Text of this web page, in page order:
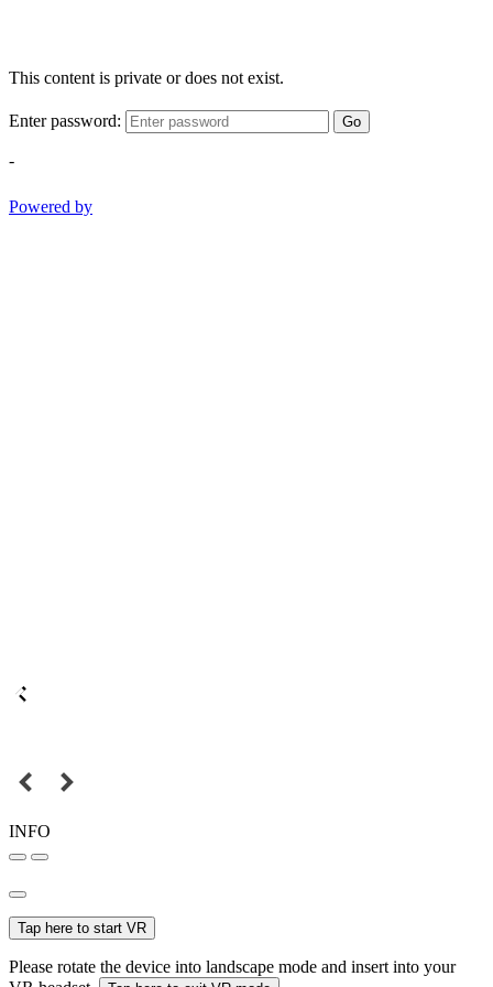
This content is private or does not exist.
Enter password: Go
-
Powered by
INFO
Tap here to start VR
Please rotate the device into landscape mode and insert into your